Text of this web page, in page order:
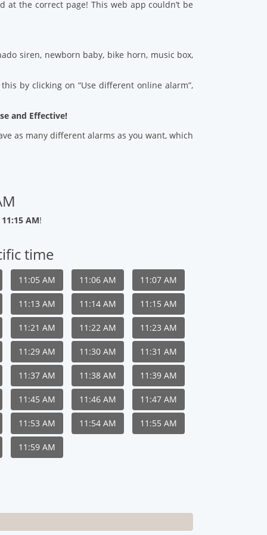
the correct page! This web app couldn’t be
siren, newborn baby, bike horn, music box,
by clicking on “Use different online alarm”,
and Effective!
as many different alarms as you want, which
AM!
time
11:05 AM 11:06 AM 11:07 AM
11:13 AM 11:14 AM 11:15 AM
11:21 AM 11:22 AM 11:23 AM
11:29 AM 11:30 AM 11:31 AM
11:37 AM 11:38 AM 11:39 AM
11:45 AM 11:46 AM 11:47 AM
11:53 AM 11:54 AM 11:55 AM
11:59 AM